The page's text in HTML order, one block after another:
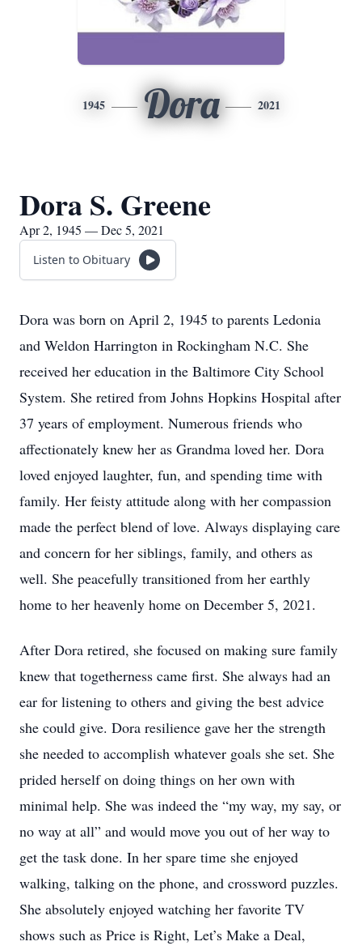
1945 Dora 2021
Dora S. Greene
Apr 2, 1945 — Dec 5, 2021
Listen to Obituary
Dora was born on April 2, 1945 to parents Ledonia
and Weldon Harrington in Rockingham N.C. She
received her education in the Baltimore City School
System. She retired from Johns Hopkins Hospital after
37 years of employment. Numerous friends who
affectionately knew her as Grandma loved her. Dora
loved enjoyed laughter, fun, and spending time with
family. Her feisty attitude along with her compassion
made the perfect blend of love. Always displaying care
and concern for her siblings, family, and others as
well. She peacefully transitioned from her earthly
home to her heavenly home on December 5, 2021.
After Dora retired, she focused on making sure family
knew that togetherness came first. She always had an
ear for listening to others and giving the best advice
she could give. Dora resilience gave her the strength
she needed to accomplish whatever goals she set. She
prided herself on doing things on her own with
minimal help. She was indeed the “my way, my say, or
no way at all” and would move you out of her way to
get the task done. In her spare time she enjoyed
walking, talking on the phone, and crossword puzzles.
She absolutely enjoyed watching her favorite TV
shows such as Price is Right, Let’s Make a Deal,